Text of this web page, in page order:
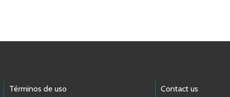
Términos de uso Contact us